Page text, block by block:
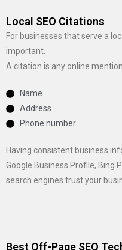
Local SEO Citations
For businesses that serve a
important.
A citation is any online
Name
Address
Phone number
Having consistent business
Google Business Profile, Bing
search engines trust your
Best Off-Page SEO